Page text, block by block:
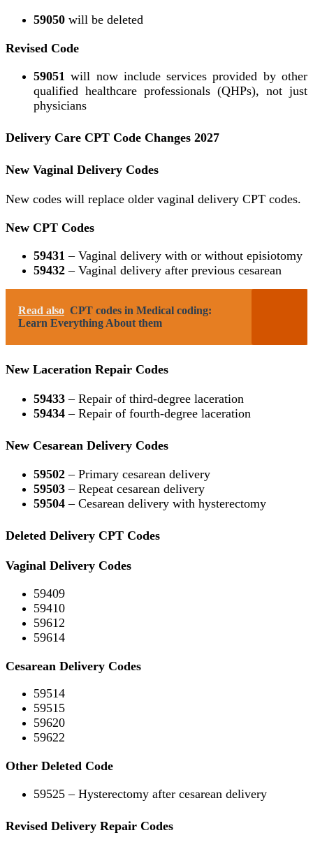
59050 will be deleted
Revised Code
59051 will now include services provided by other
qualified healthcare professionals (QHPs), not just
physicians
Delivery Care CPT Code Changes 2027
New Vaginal Delivery Codes
New codes will replace older vaginal delivery CPT codes.
New CPT Codes
59431 – Vaginal delivery with or without episiotomy
59432 – Vaginal delivery after previous cesarean
Read also CPT codes in Medical coding:
Learn Everything About them
New Laceration Repair Codes
59433 – Repair of third-degree laceration
59434 – Repair of fourth-degree laceration
New Cesarean Delivery Codes
59502 – Primary cesarean delivery
59503 – Repeat cesarean delivery
59504 – Cesarean delivery with hysterectomy
Deleted Delivery CPT Codes
Vaginal Delivery Codes
59409
59410
59612
59614
Cesarean Delivery Codes
59514
59515
59620
59622
Other Deleted Code
59525 – Hysterectomy after cesarean delivery
Revised Delivery Repair Codes